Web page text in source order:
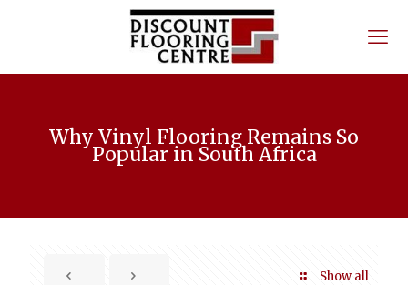
Why Vinyl Flooring Remains So
Popular in South Africa
Show all